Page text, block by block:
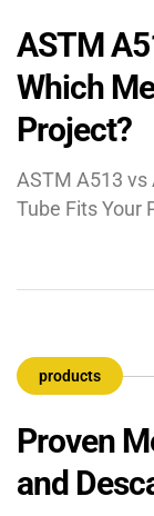
ASTM
Which
Project?
ASTM A513 vs
Tube Fits Your
control, cost,
standard is
job?” ASTM
products
Proven
and